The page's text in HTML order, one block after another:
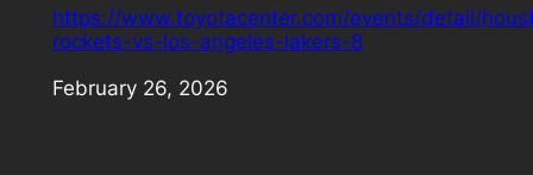
https://www.toyotacenter.com/events/detail/
rockets-vs-los-angeles-lakers-8
Date
February 26, 2026